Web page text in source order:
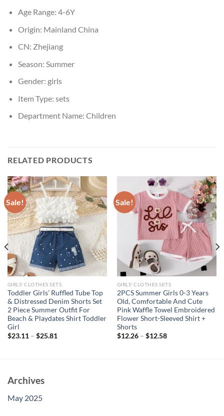
Age Range: 4-6Y
Origin: Mainland China
CN: Zhejiang
Season: Summer
Gender: girls
Item Type: sets
Department Name: Children
RELATED PRODUCTS
Sale!
GIRLS' CLOTHES SETS
Toddler Girls’ Ruffled Tube Top
& Distressed Denim Shorts Set
2 Piece Summer Outfit For
Beach & Playdates Shirt Toddler
Girl
$23.11– $25.81
Sale!
GIRLS' CLOTHES SETS
2PCS Summer Girls 0-3 Years
Old, Comfortable And Cute
Pink Waffle Towel Embroidered
Flower Short-Sleeved Shirt +
Shorts
$12.26– $12.58
Archives
May 2025